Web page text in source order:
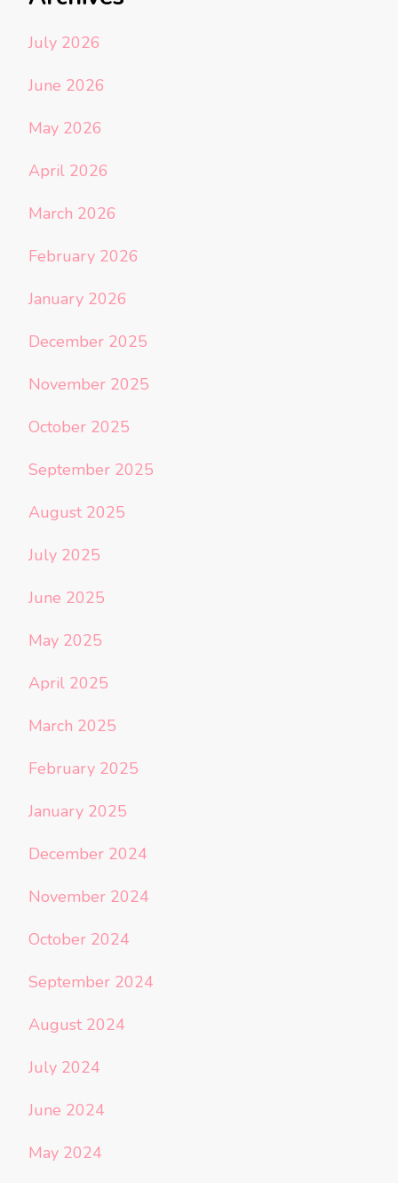
July 2026
June 2026
May 2026
April 2026
March 2026
February 2026
January 2026
December 2025
November 2025
October 2025
September 2025
August 2025
July 2025
June 2025
May 2025
April 2025
March 2025
February 2025
January 2025
December 2024
November 2024
October 2024
September 2024
August 2024
July 2024
June 2024
May 2024